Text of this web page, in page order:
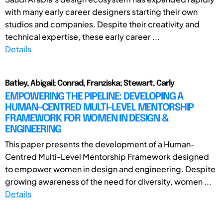
with many early career designers starting their own
studios and companies. Despite their creativity and
technical expertise, these early career ...
Details
Batley, Abigail; Conrad, Franziska; Stewart, Carly
EMPOWERING THE PIPELINE: DEVELOPING A
HUMAN-CENTRED MULTI-LEVEL MENTORSHIP
FRAMEWORK FOR WOMEN IN DESIGN &
ENGINEERING
This paper presents the development of a Human-
Centred Multi-Level Mentorship Framework designed
to empower women in design and engineering. Despite
growing awareness of the need for diversity, women ...
Details